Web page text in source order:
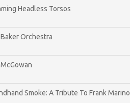
Headless Torsos
Orchestra
Smoke: A Tribute To Frank Marino